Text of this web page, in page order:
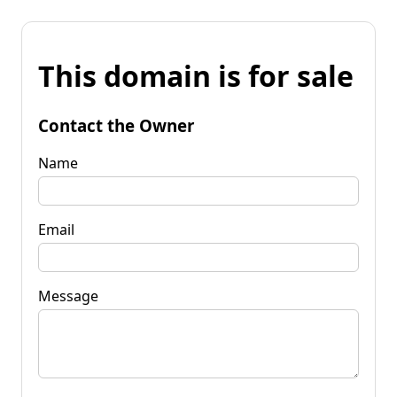
This domain is for sale
Contact the Owner
Name
Email
Message